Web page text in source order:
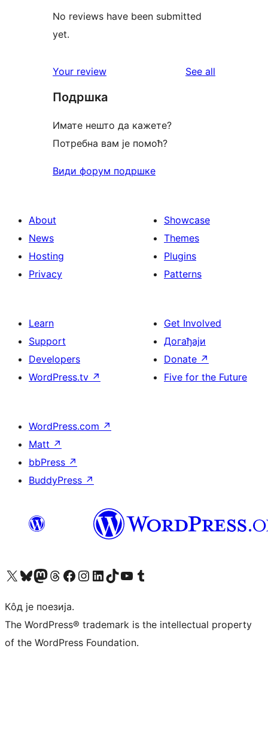
No reviews have been submitted
yet.
Your review See all
Подршка
Имате нешто да кажете?
Потребна вам је помоћ?
Види форум подршке
About
News
Hosting
Privacy
Showcase
Themes
Plugins
Patterns
Learn
Support
Developers
WordPress.tv ↗
Get Involved
Догађаји
Donate ↗
Five for the Future
WordPress.com ↗
Matt ↗
bbPress ↗
BuddyPress ↗
Visit our X (formerly Twitter) account
Посетите наш Bluesky налог
Visit our Mastodon account
Посетите наш налог на Threads-у Visit our Facebook page
Посетите наш Инстаграм налог
Visit our LinkedIn account
Посетите наш TikTok налог
Visit our YouTube channel
Посетите наш Tumblr налог
Кôд је поезија.
The WordPress® trademark is the intellectual property
of the WordPress Foundation.